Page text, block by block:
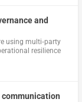
and
using multi‑party
resilience
communication